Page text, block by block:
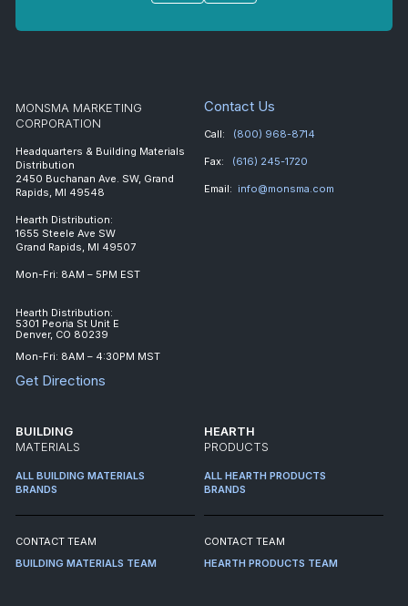
MONSMA MARKETING
CORPORATION
Headquarters & Building Materials
Distribution
2450 Buchanan Ave. SW, Grand
Rapids, MI 49548
Hearth Distribution:
1655 Steele Ave SW
Grand Rapids, MI 49507
Mon-Fri: 8AM – 5PM EST
Hearth Distribution:
5301 Peoria St Unit E
Denver, CO 80239
Mon-Fri: 8AM – 4:30PM MST
Get Directions
Contact Us
Call: (800) 968-8714
Fax: (616) 245-1720
Email: info@monsma.com
BUILDING
MATERIALS
ALL BUILDING MATERIALS
BRANDS
CONTACT TEAM
BUILDING MATERIALS TEAM
HEARTH
PRODUCTS
ALL HEARTH PRODUCTS
BRANDS
CONTACT TEAM
HEARTH PRODUCTS TEAM